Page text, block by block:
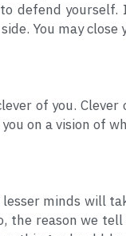
defend
You may close
of you.
on a vision of
minds will
the reason we